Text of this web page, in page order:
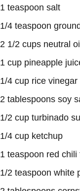
1 teaspoon salt
1/4 teaspoon
2 1/2 cups neutral
1 cup pineapple
1/4 cup rice vinegar
2 tablespoons soy
1/2 cup turbinado
1/4 cup ketchup
1 teaspoon red chili
1/2 teaspoon white